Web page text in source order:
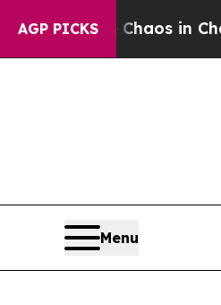
AGP PICKS
Chaos in
Menu